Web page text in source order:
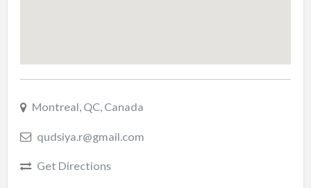
Montreal, QC, Canada
qudsiya.r@gmail.com
Get Directions